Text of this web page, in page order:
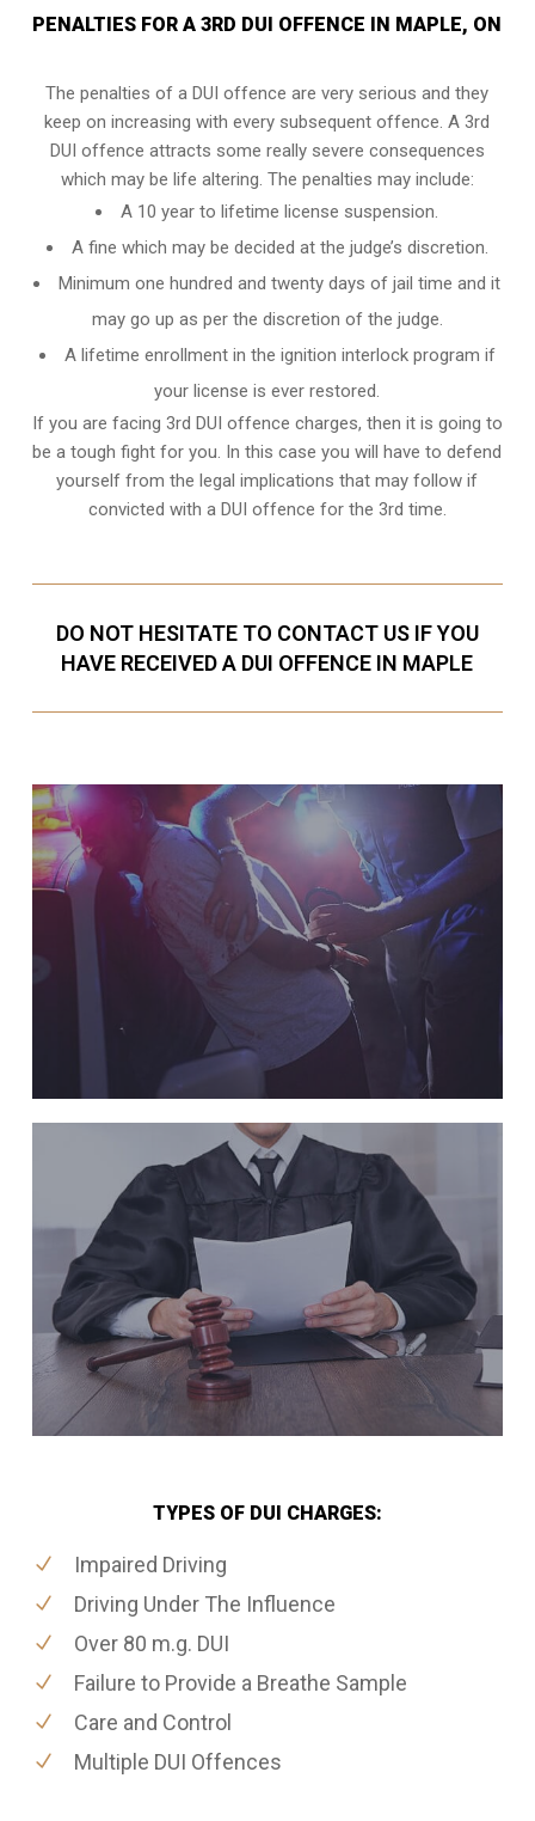
PENALTIES FOR A 3RD DUI OFFENCE IN MAPLE, ON
The penalties of a DUI offence are very serious and they
keep on increasing with every subsequent offence. A 3rd
DUI offence attracts some really severe consequences
which may be life altering. The penalties may include:
A 10 year to lifetime license suspension.
A fine which may be decided at the judge’s discretion.
Minimum one hundred and twenty days of jail time and it
may go up as per the discretion of the judge.
A lifetime enrollment in the ignition interlock program if
your license is ever restored.
If you are facing 3rd DUI offence charges, then it is going to
be a tough fight for you. In this case you will have to defend
yourself from the legal implications that may follow if
convicted with a DUI offence for the 3rd time.
DO NOT HESITATE TO CONTACT US IF YOU
HAVE RECEIVED A DUI OFFENCE IN MAPLE
TYPES OF DUI CHARGES:
Impaired Driving
Driving Under The Influence
Over 80 m.g. DUI
Failure to Provide a Breathe Sample
Care and Control
Multiple DUI Offences